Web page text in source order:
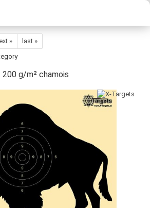
»
last »
g/m² chamois